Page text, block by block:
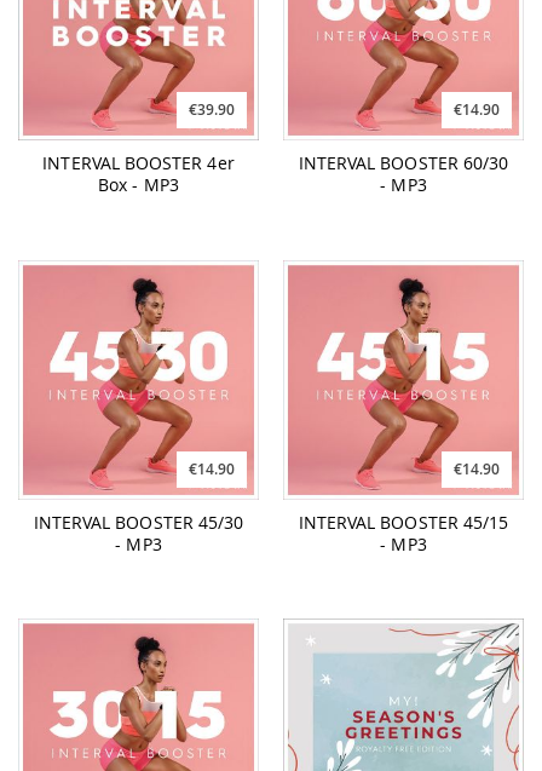
€39.90
INTERVAL BOOSTER 4er
Box - MP3
€14.90
INTERVAL BOOSTER 60/30
- MP3
€14.90
INTERVAL BOOSTER 45/30
- MP3
€14.90
INTERVAL BOOSTER 45/15
- MP3